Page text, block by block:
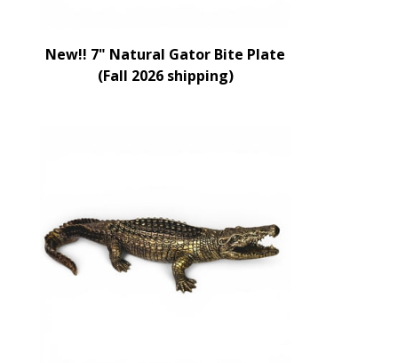
New!! 7" Natural Gator Bite Plate
(Fall 2026 shipping)